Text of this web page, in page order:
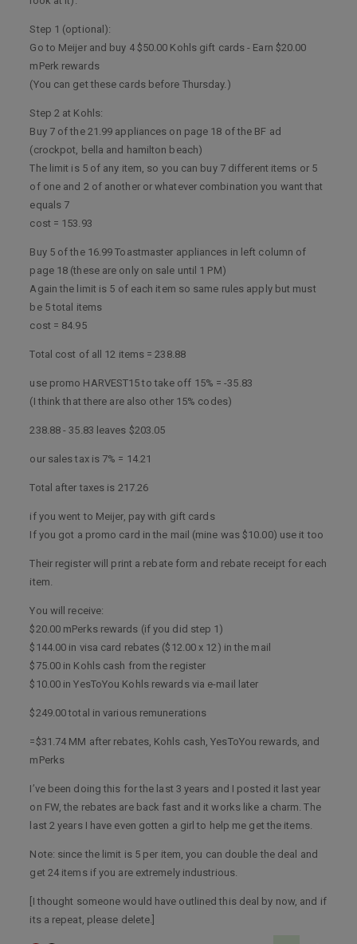
Step 1 (optional):
Go to Meijer and buy 4 $50.00 Kohls gift cards - Earn $20.00
mPerk rewards
(You can get these cards before Thursday.)
Step 2 at Kohls:
Buy 7 of the 21.99 appliances on page 18 of the BF ad
(crockpot, bella and hamilton beach)
The limit is 5 of any item, so you can buy 7 different items or 5
of one and 2 of another or whatever combination you want that
equals 7
cost = 153.93
Buy 5 of the 16.99 Toastmaster appliances in left column of
page 18 (these are only on sale until 1 PM)
Again the limit is 5 of each item so same rules apply but must
be 5 total items
cost = 84.95
Total cost of all 12 items = 238.88
use promo HARVEST15 to take off 15% = -35.83
(I think that there are also other 15% codes)
238.88 - 35.83 leaves $203.05
our sales tax is 7% = 14.21
Total after taxes is 217.26
if you went to Meijer, pay with gift cards
If you got a promo card in the mail (mine was $10.00) use it too
Their register will print a rebate form and rebate receipt for each
item.
You will receive:
$20.00 mPerks rewards (if you did step 1)
$144.00 in visa card rebates ($12.00 x 12) in the mail
$75.00 in Kohls cash from the register
$10.00 in YesToYou Kohls rewards via e-mail later
$249.00 total in various remunerations
=$31.74 MM after rebates, Kohls cash, YesToYou rewards, and
mPerks
I’ve been doing this for the last 3 years and I posted it last year
on FW, the rebates are back fast and it works like a charm. The
last 2 years I have even gotten a girl to help me get the items.
Note: since the limit is 5 per item, you can double the deal and
get 24 items if you are extremely industrious.
[I thought someone would have outlined this deal by now, and if
its a repeat, please delete.]